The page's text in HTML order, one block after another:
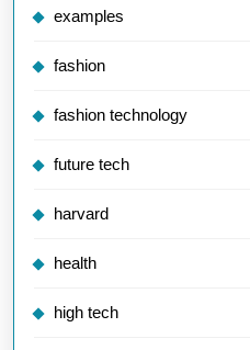
examples
fashion
fashion technology
future tech
harvard
health
high tech